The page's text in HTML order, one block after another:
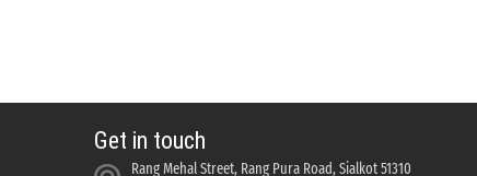
Get in touch
Rang Mehal Street, Rang Pura Road, Sialkot 51310